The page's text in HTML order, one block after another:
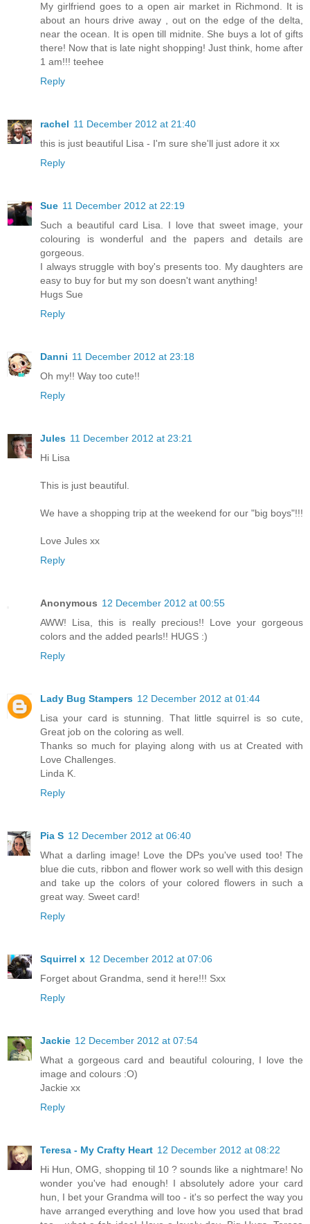
My girlfriend goes to a open air market in Richmond. It is
about an hours drive away , out on the edge of the delta,
near the ocean. It is open till midnite. She buys a lot of gifts
there! Now that is late night shopping! Just think, home after
1 am!!! teehee
Reply
rachel 11 December 2012 at 21:40
this is just beautiful Lisa - I'm sure she'll just adore it xx
Reply
Sue 11 December 2012 at 22:19
Such a beautiful card Lisa. I love that sweet image, your
colouring is wonderful and the papers and details are
gorgeous.
I always struggle with boy's presents too. My daughters are
easy to buy for but my son doesn't want anything!
Hugs Sue
Reply
Danni 11 December 2012 at 23:18
Oh my!! Way too cute!!
Reply
Jules 11 December 2012 at 23:21
Hi Lisa
This is just beautiful.
We have a shopping trip at the weekend for our "big boys"!!!
Love Jules xx
Reply
Anonymous 12 December 2012 at 00:55
AWW! Lisa, this is really precious!! Love your gorgeous
colors and the added pearls!! HUGS :)
Reply
Lady Bug Stampers 12 December 2012 at 01:44
Lisa your card is stunning. That little squirrel is so cute,
Great job on the coloring as well.
Thanks so much for playing along with us at Created with
Love Challenges.
Linda K.
Reply
Pia S 12 December 2012 at 06:40
What a darling image! Love the DPs you've used too! The
blue die cuts, ribbon and flower work so well with this design
and take up the colors of your colored flowers in such a
great way. Sweet card!
Reply
Squirrel x 12 December 2012 at 07:06
Forget about Grandma, send it here!!! Sxx
Reply
Jackie 12 December 2012 at 07:54
What a gorgeous card and beautiful colouring, I love the
image and colours :O)
Jackie xx
Reply
Teresa - My Crafty Heart 12 December 2012 at 08:22
Hi Hun, OMG, shopping til 10 ? sounds like a nightmare! No
wonder you've had enough! I absolutely adore your card
hun, I bet your Grandma will too - it's so perfect the way you
have arranged everything and love how you used that brad